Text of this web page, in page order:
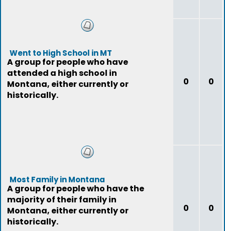
Went to High School in MT
A group for people who have
attended a high school in
Montana, either currently or
historically.
0 0
Most Family in Montana
A group for people who have the
majority of their family in
Montana, either currently or
historically.
0 0